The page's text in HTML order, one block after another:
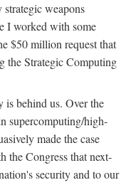
weapons
I worked with some
$50 million request that
the Strategic Computing
is behind us. Over the
supercomputing/high-
made the case
the Congress that next-
security and to our